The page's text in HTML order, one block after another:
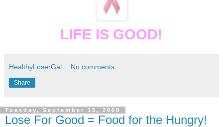
LIFE IS GOOD!
HealthyLoserGal No comments:
Share
Tuesday, September 15, 2009
Lose For Good = Food for the Hungry!